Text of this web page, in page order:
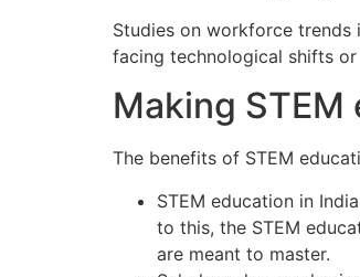
Studies on workforce trends
facing technological shifts
Making
The benefits of STEM
STEM education in
to this, the STEM
are meant to master.